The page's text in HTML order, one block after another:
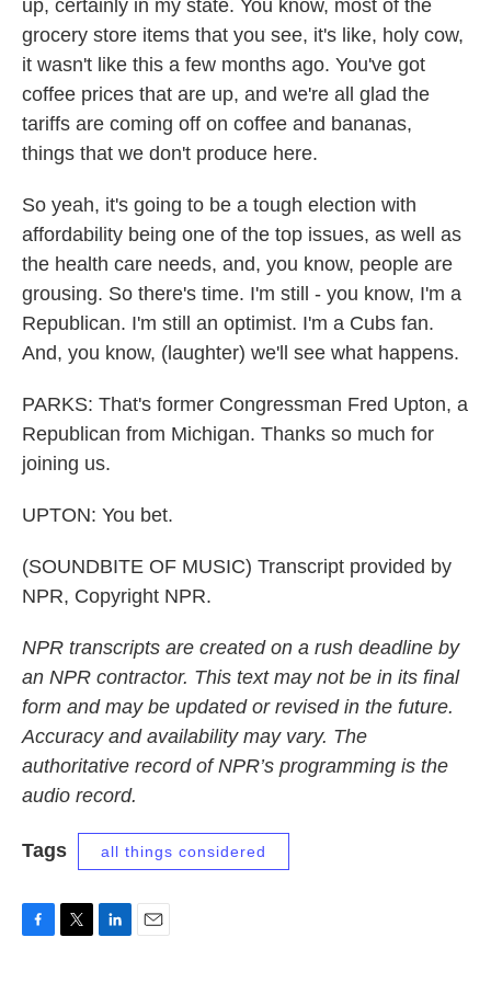
up, certainly in my state. You know, most of the
grocery store items that you see, it's like, holy cow,
it wasn't like this a few months ago. You've got
coffee prices that are up, and we're all glad the
tariffs are coming off on coffee and bananas,
things that we don't produce here.
So yeah, it's going to be a tough election with
affordability being one of the top issues, as well as
the health care needs, and, you know, people are
grousing. So there's time. I'm still - you know, I'm a
Republican. I'm still an optimist. I'm a Cubs fan.
And, you know, (laughter) we'll see what happens.
PARKS: That's former Congressman Fred Upton, a
Republican from Michigan. Thanks so much for
joining us.
UPTON: You bet.
(SOUNDBITE OF MUSIC) Transcript provided by
NPR, Copyright NPR.
NPR transcripts are created on a rush deadline by
an NPR contractor. This text may not be in its final
form and may be updated or revised in the future.
Accuracy and availability may vary. The
authoritative record of NPR’s programming is the
audio record.
Tags all things considered